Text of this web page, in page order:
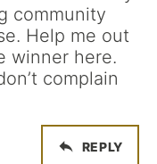
community
Help me out
winner here.
complain
REPLY